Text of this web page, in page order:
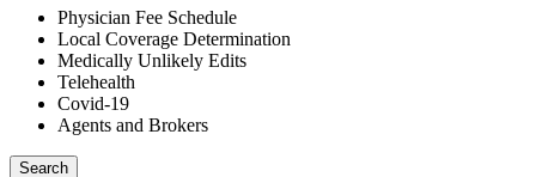
Physician Fee Schedule
Local Coverage Determination
Medically Unlikely Edits
Telehealth
Covid-19
Agents and Brokers